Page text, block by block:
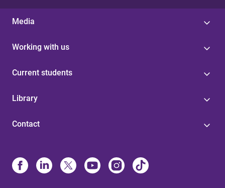
Media
Working with us
Current students
Library
Contact